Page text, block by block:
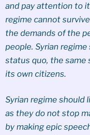
and pay attention to
regime cannot
the demands of the
people. Syrian
status quo, the same
its own citizens.
Syrian regime should
as they do not stop
by making epic